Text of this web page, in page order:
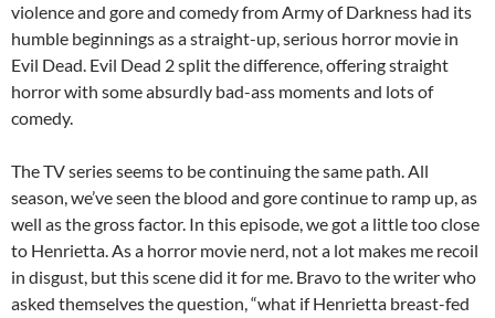
violence and gore and comedy from Army of Darkness had its
humble beginnings as a straight-up, serious horror movie in
Evil Dead. Evil Dead 2 split the difference, offering straight
horror with some absurdly bad-ass moments and lots of
comedy.
The TV series seems to be continuing the same path. All
season, we’ve seen the blood and gore continue to ramp up, as
well as the gross factor. In this episode, we got a little too close
to Henrietta. As a horror movie nerd, not a lot makes me recoil
in disgust, but this scene did it for me. Bravo to the writer who
asked themselves the question, “what if Henrietta breast-fed